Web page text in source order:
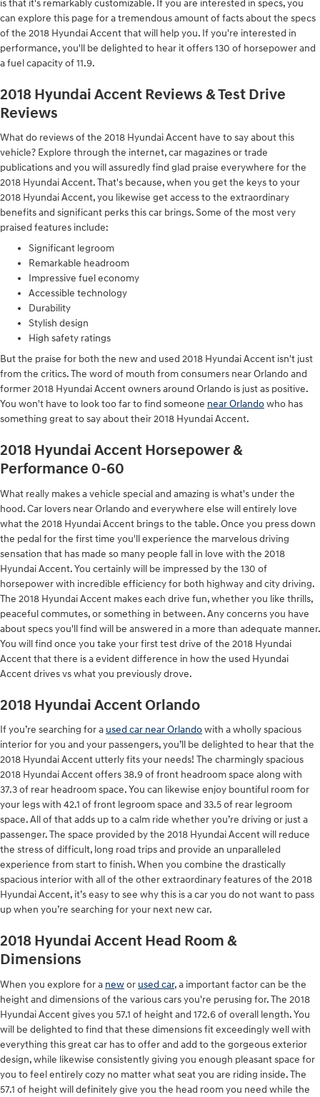
is that it's remarkably customizable. If you are interested in specs, you
can explore this page for a tremendous amount of facts about the specs
of the 2018 Hyundai Accent that will help you. If you're interested in
performance, you'll be delighted to hear it offers 130 of horsepower and
a fuel capacity of 11.9.
2018 Hyundai Accent Reviews & Test Drive
Reviews
What do reviews of the 2018 Hyundai Accent have to say about this
vehicle? Explore through the internet, car magazines or trade
publications and you will assuredly find glad praise everywhere for the
2018 Hyundai Accent. That's because, when you get the keys to your
2018 Hyundai Accent, you likewise get access to the extraordinary
benefits and significant perks this car brings. Some of the most very
praised features include:
Significant legroom
Remarkable headroom
Impressive fuel economy
Accessible technology
Durability
Stylish design
High safety ratings
But the praise for both the new and used 2018 Hyundai Accent isn't just
from the critics. The word of mouth from consumers near Orlando and
former 2018 Hyundai Accent owners around Orlando is just as positive.
You won't have to look too far to find someone near Orlandowho has
something great to say about their 2018 Hyundai Accent.
2018 Hyundai Accent Horsepower &
Performance 0-60
What really makes a vehicle special and amazing is what's under the
hood. Car lovers near Orlando and everywhere else will entirely love
what the 2018 Hyundai Accent brings to the table. Once you press down
the pedal for the first time you'll experience the marvelous driving
sensation that has made so many people fall in love with the 2018
Hyundai Accent. You certainly will be impressed by the 130 of
horsepower with incredible efficiency for both highway and city driving.
The 2018 Hyundai Accent makes each drive fun, whether you like thrills,
peaceful commutes, or something in between. Any concerns you have
about specs you'll find will be answered in a more than adequate manner.
You will find once you take your first test drive of the 2018 Hyundai
Accent that there is a evident difference in how the used Hyundai
Accent drives vs what you previously drove.
2018 Hyundai Accent Orlando
If you’re searching for a used car near Orlandowith a wholly spacious
interior for you and your passengers, you’ll be delighted to hear that the
2018 Hyundai Accent utterly fits your needs! The charmingly spacious
2018 Hyundai Accent offers 38.9 of front headroom space along with
37.3 of rear headroom space. You can likewise enjoy bountiful room for
your legs with 42.1 of front legroom space and 33.5 of rear legroom
space. All of that adds up to a calm ride whether you’re driving or just a
passenger. The space provided by the 2018 Hyundai Accent will reduce
the stress of difficult, long road trips and provide an unparalleled
experience from start to finish. When you combine the drastically
spacious interior with all of the other extraordinary features of the 2018
Hyundai Accent, it’s easy to see why this is a car you do not want to pass
up when you’re searching for your next new car.
2018 Hyundai Accent Head Room &
Dimensions
When you explore for a newor used car, a important factor can be the
height and dimensions of the various cars you're perusing for. The 2018
Hyundai Accent gives you 57.1 of height and 172.6 of overall length. You
will be delighted to find that these dimensions fit exceedingly well with
everything this great car has to offer and add to the gorgeous exterior
design, while likewise consistently giving you enough pleasant space for
you to feel entirely cozy no matter what seat you are riding inside. The
57.1 of height will definitely give you the head room you need while the